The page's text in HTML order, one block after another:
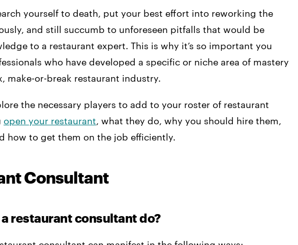
yourself to death, put your best effort into reworking the
and still succumb to unforeseen pitfalls that would be
to a restaurant expert. This is why it’s so important you
who have developed a specific or niche area of mastery
make-or-break restaurant industry.
the necessary players to add to your roster of restaurant
open your restaurant, what they do, why you should hire them,
how to get them on the job efficiently.
Consultant
restaurant consultant do?